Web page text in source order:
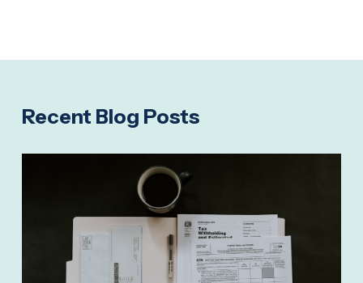
Recent Blog Posts